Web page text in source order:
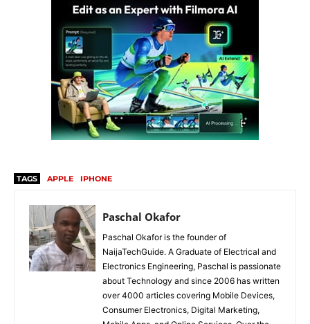
TAGS APPLE IPHONE
Paschal Okafor
Paschal Okafor is the founder of
NaijaTechGuide. A Graduate of Electrical and
Electronics Engineering, Paschal is passionate
about Technology and since 2006 has written
over 4000 articles covering Mobile Devices,
Consumer Electronics, Digital Marketing,